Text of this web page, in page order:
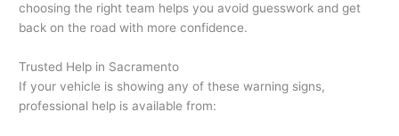
choosing the right team helps you avoid guesswork and get
back on the road with more confidence.
Trusted Help in Sacramento
If your vehicle is showing any of these warning signs,
professional help is available from: